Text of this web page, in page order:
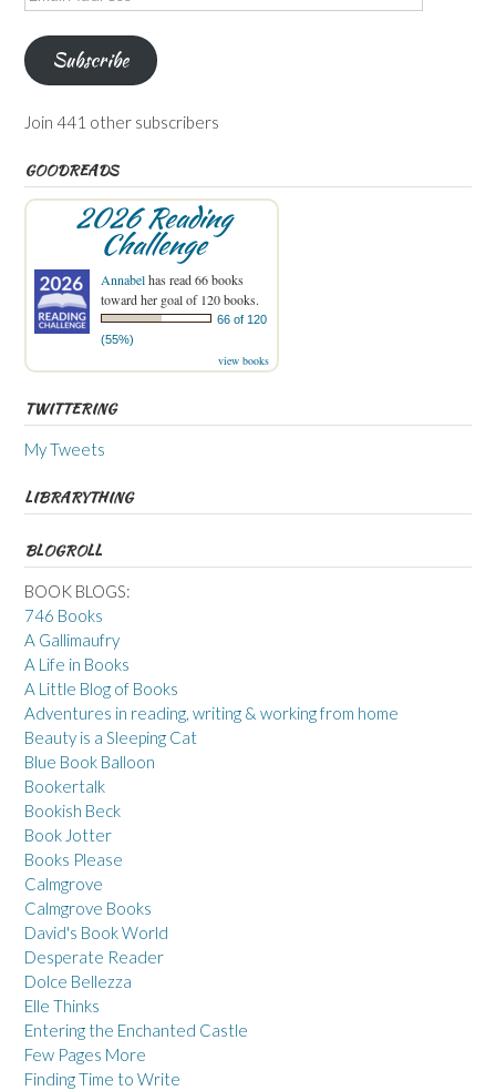
Address
Subscribe
Join 441 other subscribers
GOODREADS
2026 Reading
Challenge
Annabelhas read 66 books
toward her goal of 120 books.
66 of 120
(55%)
view books
TWITTERING
My Tweets
LIBRARYTHING
BLOGROLL
BOOK BLOGS:
746 Books
A Gallimaufry
A Life in Books
A Little Blog of Books
Adventures in reading, writing & working from home
Beauty is a Sleeping Cat
Blue Book Balloon
Bookertalk
Bookish Beck
Book Jotter
Books Please
Calmgrove
Calmgrove Books
David's Book World
Desperate Reader
Dolce Bellezza
Elle Thinks
Entering the Enchanted Castle
Few Pages More
Finding Time to Write